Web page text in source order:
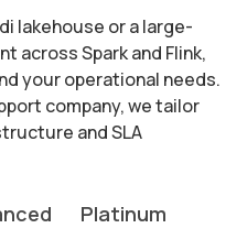
lakehouse or a large-
across Spark and Flink,
your operational needs.
company, we tailor
and SLA
Platinum